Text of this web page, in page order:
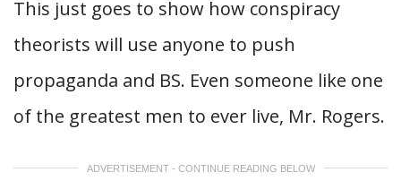
This just goes to show how conspiracy
theorists will use anyone to push
propaganda and BS. Even someone like one
of the greatest men to ever live, Mr. Rogers.
ADVERTISEMENT - CONTINUE READING BELOW